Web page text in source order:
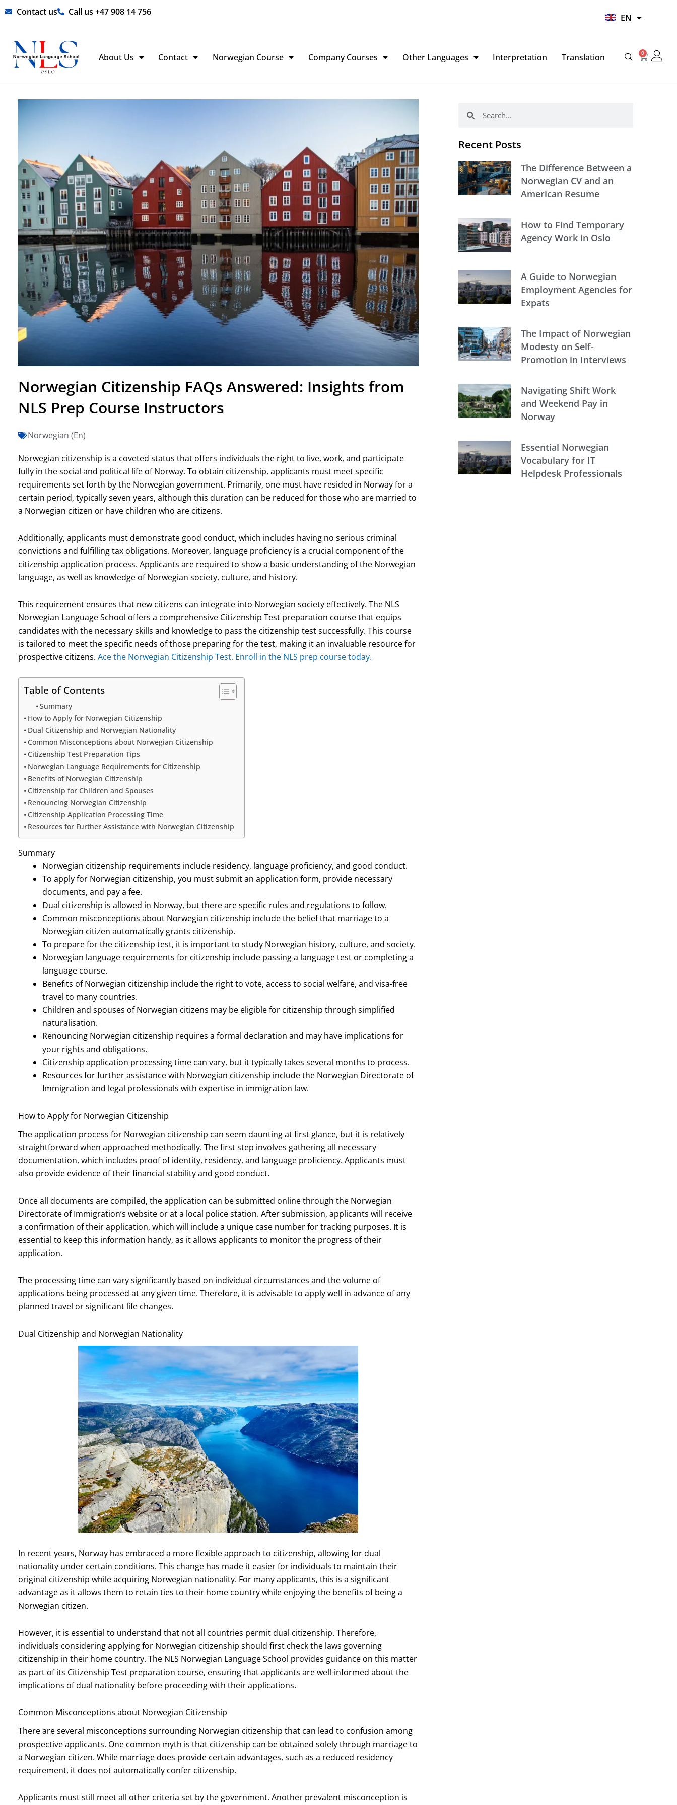
Skip Contact us Call us +47 908 14 756
EN
HI
About Us Contact Norwegian Course Company Courses Other Languages Interpretation Translation 0
Basket
Norwegian Citizenship FAQs Answered: Insights from
NLS Prep Course Instructors
Norwegian (En)
Norwegian citizenship is a coveted status that offers individuals the right to live, work, and participate
fully in the social and political life of Norway. To obtain citizenship, applicants must meet specific
requirements set forth by the Norwegian government. Primarily, one must have resided in Norway for a
certain period, typically seven years, although this duration can be reduced for those who are married to
a Norwegian citizen or have children who are citizens.
Additionally, applicants must demonstrate good conduct, which includes having no serious criminal
convictions and fulfilling tax obligations. Moreover, language proficiency is a crucial component of the
citizenship application process. Applicants are required to show a basic understanding of the Norwegian
language, as well as knowledge of Norwegian society, culture, and history.
This requirement ensures that new citizens can integrate into Norwegian society effectively. The NLS
Norwegian Language School offers a comprehensive Citizenship Test preparation course that equips
candidates with the necessary skills and knowledge to pass the citizenship test successfully. This course
is tailored to meet the specific needs of those preparing for the test, making it an invaluable resource for
prospective citizens. Ace the Norwegian Citizenship Test. Enroll in the NLS prep course today.
Table of Contents
Summary
How to Apply for Norwegian Citizenship
Dual Citizenship and Norwegian Nationality
Common Misconceptions about Norwegian Citizenship
Citizenship Test Preparation Tips
Norwegian Language Requirements for Citizenship
Benefits of Norwegian Citizenship
Citizenship for Children and Spouses
Renouncing Norwegian Citizenship
Citizenship Application Processing Time
Resources for Further Assistance with Norwegian Citizenship
Summary
Norwegian citizenship requirements include residency, language proficiency, and good conduct.
To apply for Norwegian citizenship, you must submit an application form, provide necessary
documents, and pay a fee.
Dual citizenship is allowed in Norway, but there are specific rules and regulations to follow.
Common misconceptions about Norwegian citizenship include the belief that marriage to a
Norwegian citizen automatically grants citizenship.
To prepare for the citizenship test, it is important to study Norwegian history, culture, and society.
Norwegian language requirements for citizenship include passing a language test or completing a
language course.
Benefits of Norwegian citizenship include the right to vote, access to social welfare, and visa-free
travel to many countries.
Children and spouses of Norwegian citizens may be eligible for citizenship through simplified
naturalisation.
Renouncing Norwegian citizenship requires a formal declaration and may have implications for
your rights and obligations.
Citizenship application processing time can vary, but it typically takes several months to process.
Resources for further assistance with Norwegian citizenship include the Norwegian Directorate of
Immigration and legal professionals with expertise in immigration law.
How to Apply for Norwegian Citizenship
The application process for Norwegian citizenship can seem daunting at first glance, but it is relatively
straightforward when approached methodically. The first step involves gathering all necessary
documentation, which includes proof of identity, residency, and language proficiency. Applicants must
also provide evidence of their financial stability and good conduct.
Once all documents are compiled, the application can be submitted online through the Norwegian
Directorate of Immigration’s website or at a local police station. After submission, applicants will receive
a confirmation of their application, which will include a unique case number for tracking purposes. It is
essential to keep this information handy, as it allows applicants to monitor the progress of their
application.
The processing time can vary significantly based on individual circumstances and the volume of
applications being processed at any given time. Therefore, it is advisable to apply well in advance of any
planned travel or significant life changes.
Dual Citizenship and Norwegian Nationality
In recent years, Norway has embraced a more flexible approach to citizenship, allowing for dual
nationality under certain conditions. This change has made it easier for individuals to maintain their
original citizenship while acquiring Norwegian nationality. For many applicants, this is a significant
advantage as it allows them to retain ties to their home country while enjoying the benefits of being a
Norwegian citizen.
However, it is essential to understand that not all countries permit dual citizenship. Therefore,
individuals considering applying for Norwegian citizenship should first check the laws governing
citizenship in their home country. The NLS Norwegian Language School provides guidance on this matter
as part of its Citizenship Test preparation course, ensuring that applicants are well-informed about the
implications of dual nationality before proceeding with their applications.
Common Misconceptions about Norwegian Citizenship
There are several misconceptions surrounding Norwegian citizenship that can lead to confusion among
prospective applicants. One common myth is that citizenship can be obtained solely through marriage to
a Norwegian citizen. While marriage does provide certain advantages, such as a reduced residency
requirement, it does not automatically confer citizenship.
Applicants must still meet all other criteria set by the government. Another prevalent misconception is
Recent Posts
The Difference Between a
Norwegian CV and an
American Resume
How to Find Temporary
Agency Work in Oslo
A Guide to Norwegian
Employment Agencies for
Expats
The Impact of Norwegian
Modesty on Self-
Promotion in Interviews
Navigating Shift Work
and Weekend Pay in
Norway
Essential Norwegian
Vocabulary for IT
Helpdesk Professionals